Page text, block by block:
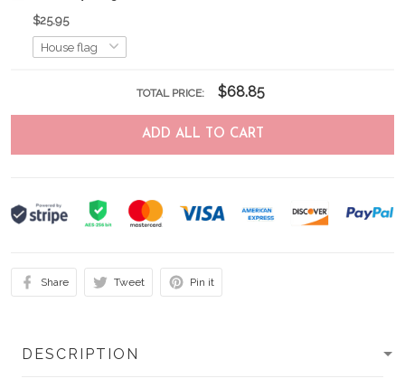
$25.95
TOTAL PRICE: $68.85
ADD ALL TO CART
Share Tweet Pin it
DESCRIPTION